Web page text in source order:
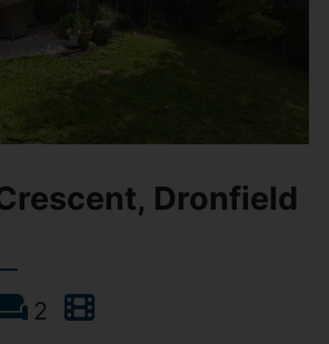
Dronfield
2